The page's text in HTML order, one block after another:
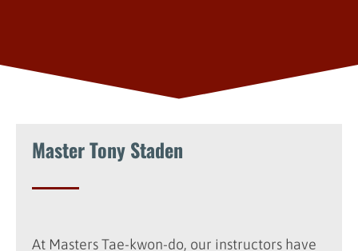
Master Tony Staden
At Masters Tae-kwon-do, our instructors have